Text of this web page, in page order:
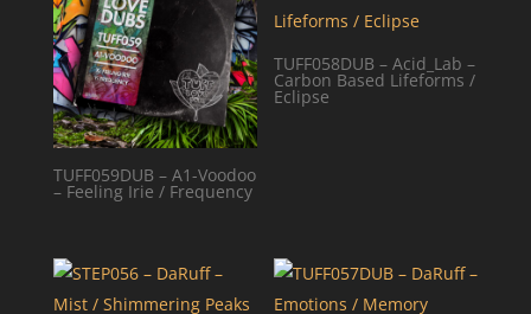
TUFF059DUB – A1-Voodoo
– Feeling Irie / Frequency
TUFF058DUB – Acid_Lab –
Carbon Based Lifeforms /
Eclipse